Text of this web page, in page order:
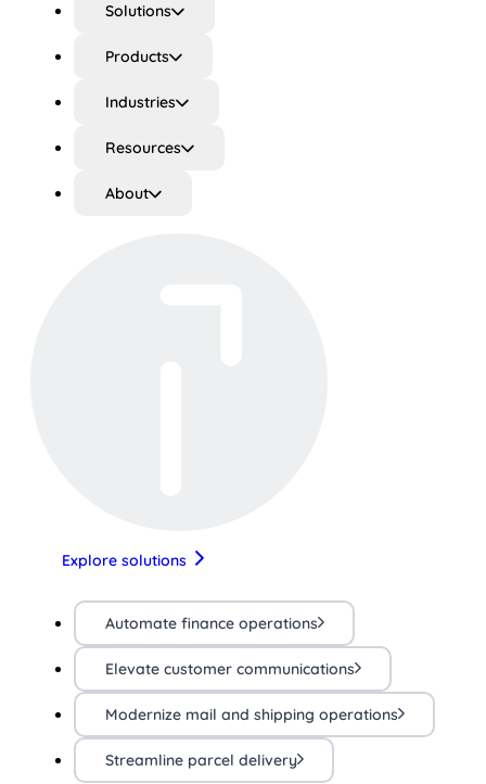
Solutions
Products
Industries
Resources
About
Explore solutions
Automate finance operations
Elevate customer communications
Modernize mail and shipping operations
Streamline parcel delivery